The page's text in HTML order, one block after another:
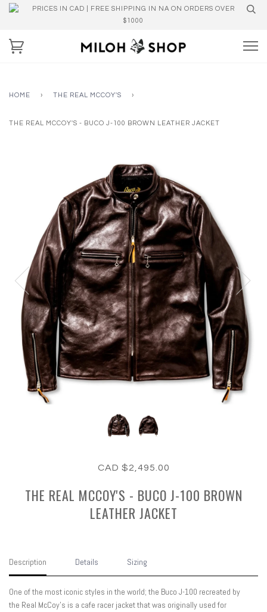
PRICES IN CAD | FREE SHIPPING IN NA ON ORDERS OVER
$1000
HOME › THE REAL MCCOY'S ›
THE REAL MCCOY'S - BUCO J-100 BROWN LEATHER JACKET
CAD $2,495.00
THE REAL MCCOY'S - BUCO J-100 BROWN
LEATHER JACKET
Description Details Sizing
One of the most iconic styles in the world; the Buco J-100 recreated by
the Real McCoy's is a cafe racer jacket that was originally used for